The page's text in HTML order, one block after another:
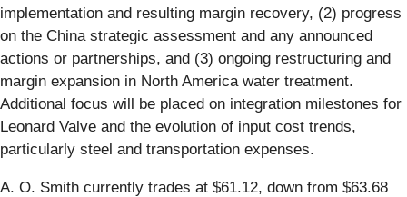
implementation and resulting margin recovery, (2) progress
on the China strategic assessment and any announced
actions or partnerships, and (3) ongoing restructuring and
margin expansion in North America water treatment.
Additional focus will be placed on integration milestones for
Leonard Valve and the evolution of input cost trends,
particularly steel and transportation expenses.
A. O. Smith currently trades at $61.12, down from $63.68